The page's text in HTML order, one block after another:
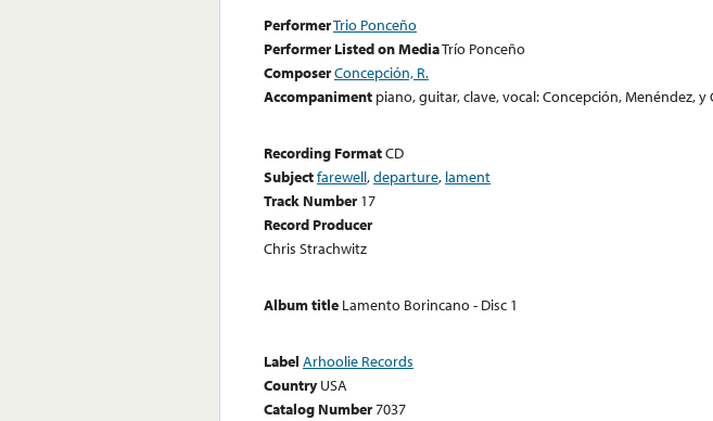
PerformerTrio Ponceño
Performer Listed on MediaTrío Ponceño
ComposerConcepción, R.
Accompaniment piano, guitar, clave, vocal: Concepción, Menéndez, y
Recording FormatCD
Subjectfarewell,departure, lament
Track Number 17
Record Producer
Chris Strachwitz
Album title Lamento Borincano - Disc 1
Label Arhoolie Records
Country USA
Catalog Number7037